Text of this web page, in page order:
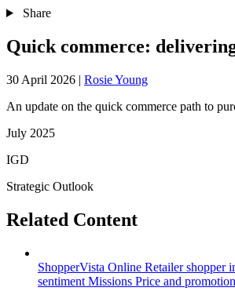
Share
Quick commerce:
30 April 2026 | Rosie Young
An update on the quick commerce path to
July 2025
IGD
Strategic Outlook
Related Content
ShopperVista Online Retailer shopper
sentiment Missions Price and